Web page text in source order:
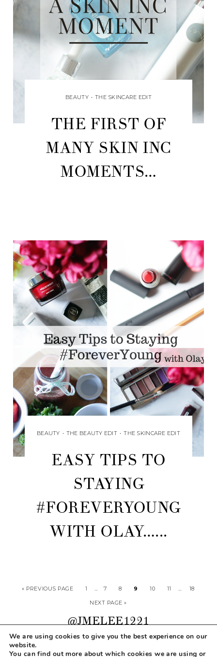
BEAUTY • THE SKINCARE EDIT
THE FIRST OF
MANY SKIN INC
MOMENTS…
BEAUTY • THE BEAUTY EDIT • THE SKINCARE EDIT
EASY TIPS TO
STAYING
#FOREVERYOUNG
WITH OLAY…...
« PREVIOUS PAGE 1 … 7 8 9 10 11 … 18
NEXT PAGE »
@JMELEE1221
COPYRIGHT © 2026 MAKEUP LIFE AND LOVE
We are using cookies to give you the best experience on our
website.
You can find out more about which cookies we are using or